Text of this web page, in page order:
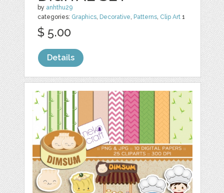
by anhthu29
categories: Graphics, Decorative, Patterns, Clip Art 1
$ 5.00
Details